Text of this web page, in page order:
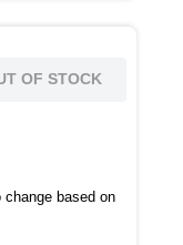
OF STOCK
based on